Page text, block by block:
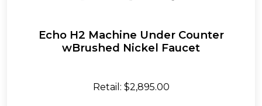
Echo H2 Machine Under Counter
wBrushed Nickel Faucet
Retail: $2,895.00